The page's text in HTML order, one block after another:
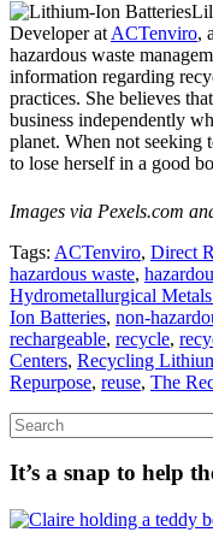
Developer atACTenviro,
hazardous waste
information regarding
practices. She believes
business independently
planet. When not
to lose herself in a good
Images via Pexels.com
Tags: ACTenviro, Direct
hazardous waste,
Hydrometallurgical
Ion Batteries, non-
rechargeable, recycle,
Centers, Recycling
Repurpose, reuse, The
It’s a snap to help